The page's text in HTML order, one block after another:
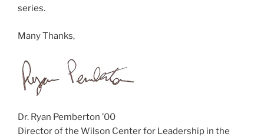
series.
Many Thanks,
Dr. Ryan Pemberton ’00
Director of the Wilson Center for Leadership in the